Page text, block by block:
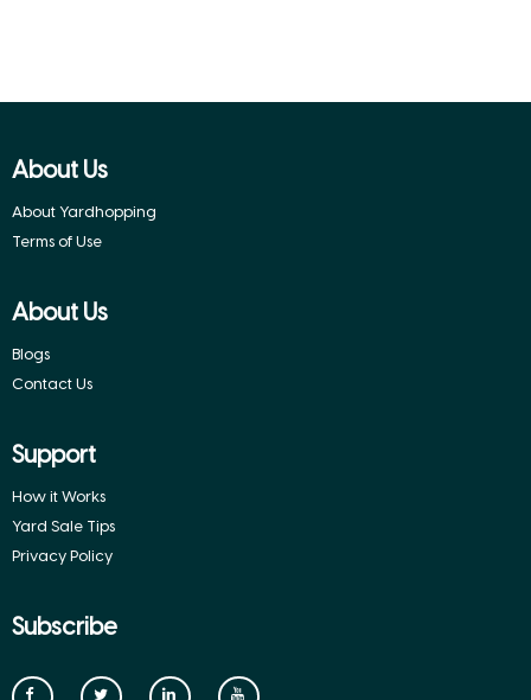
About Us
About Yardhopping
Terms of Use
About Us
Blogs
Contact Us
Support
How it Works
Yard Sale Tips
Privacy Policy
Subscribe